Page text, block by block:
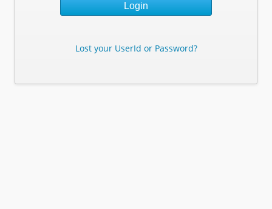
Login
Lost your UserId or Password?